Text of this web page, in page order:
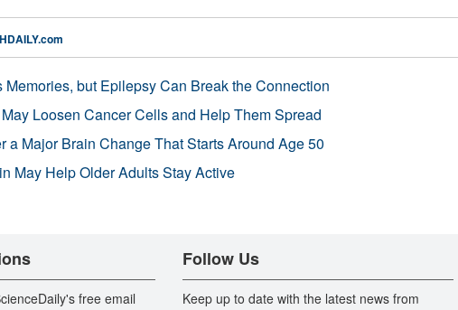
but Epilepsy Can Break the Connection
Loosen Cancer Cells and Help Them Spread
a Major Brain Change That Starts Around Age 50
May Help Older Adults Stay Active
free email
Follow Us
Keep up to date with the latest news from